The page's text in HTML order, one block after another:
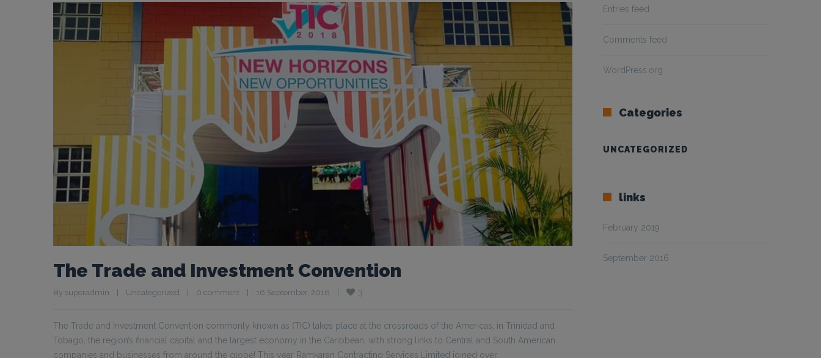
The Trade and Investment Convention
By superadmin Uncategorized 0 comment 16 September, 2016 3
The Trade and Investment Convention commonly known as (TIC) takes place at the crossroads of the Americas, in Trinidad and
Tobago, the region’s financial capital and the largest economy in the Caribbean, with strong links to Central and South American
companies and businesses from around the globe! This year Ramkaran Contracting Services Limited joined over
Entries feed
Comments feed
WordPress.org
Categories
UNCATEGORIZED
links
February 2019
September 2016